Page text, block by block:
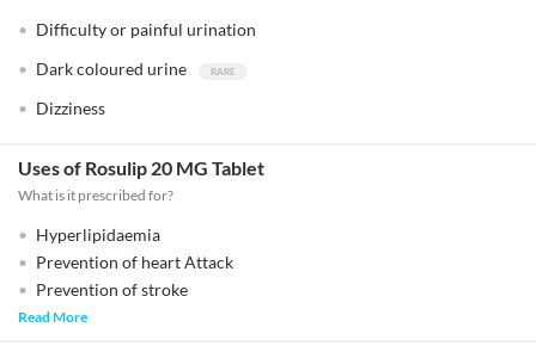
Difficulty or painful urination
Dark coloured urine
Dizziness
Uses of Rosulip 20 MG Tablet
What is it prescribed for?
Hyperlipidaemia
Prevention of heart Attack
Prevention of stroke
Read More